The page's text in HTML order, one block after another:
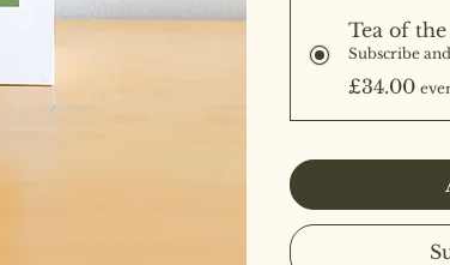
Tea of
Subscribe and
£34.00